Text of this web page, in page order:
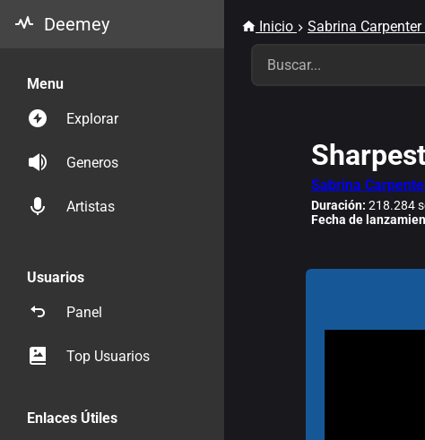
Deemey
Menu
Explorar
Generos
Artistas
Usuarios
Panel
Top Usuarios
Enlaces Útiles
Inicio Sabrina Carpenter
Sabrina
Duración: 218.284
Fecha de